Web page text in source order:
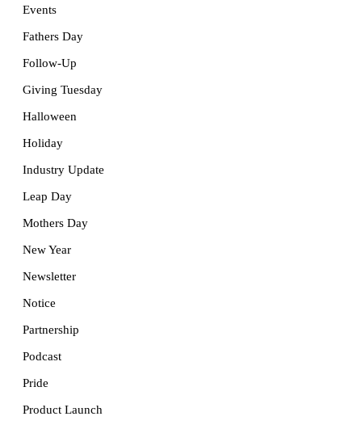
Events
Fathers Day
Follow-Up
Giving Tuesday
Halloween
Holiday
Industry Update
Leap Day
Mothers Day
New Year
Newsletter
Notice
Partnership
Podcast
Pride
Product Launch